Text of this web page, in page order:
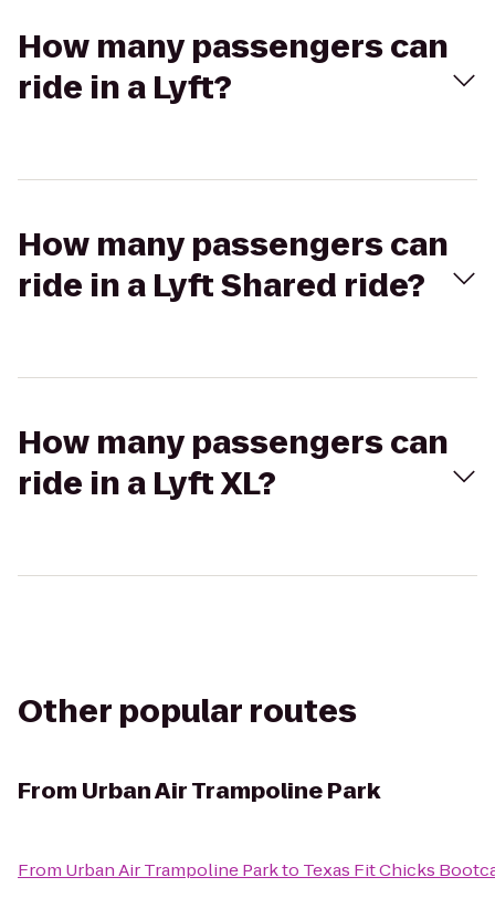
How many passengers can
ride in a Lyft?
How many passengers can
ride in a Lyft Shared ride?
How many passengers can
ride in a Lyft XL?
Other popular routes
From Urban Air Trampoline Park
From Urban Air Trampoline Parkto Texas Fit Chicks